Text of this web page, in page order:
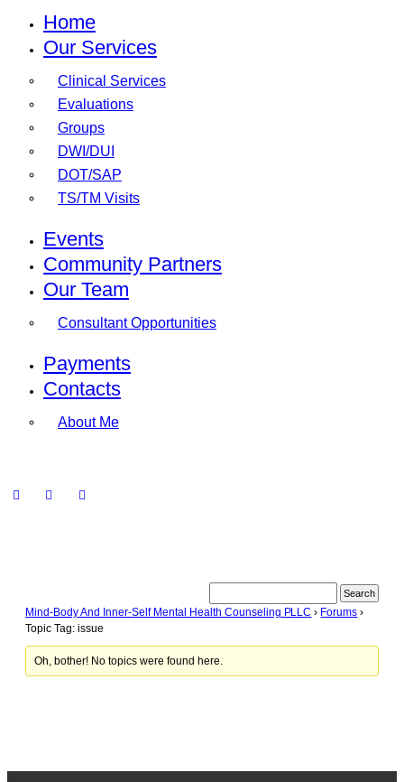
Home
Our Services
Clinical Services
Evaluations
Groups
DWI/DUI
DOT/SAP
TS/TM Visits
Events
Community Partners
Our Team
Consultant Opportunities
Payments
Contacts
About Me
Mind-Body And Inner-Self Mental Health Counseling PLLC › Forums ›
Topic Tag: issue
Oh, bother! No topics were found here.